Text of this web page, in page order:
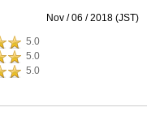
Nov / 06 / 2018 (JST)
5.0
5.0
5.0